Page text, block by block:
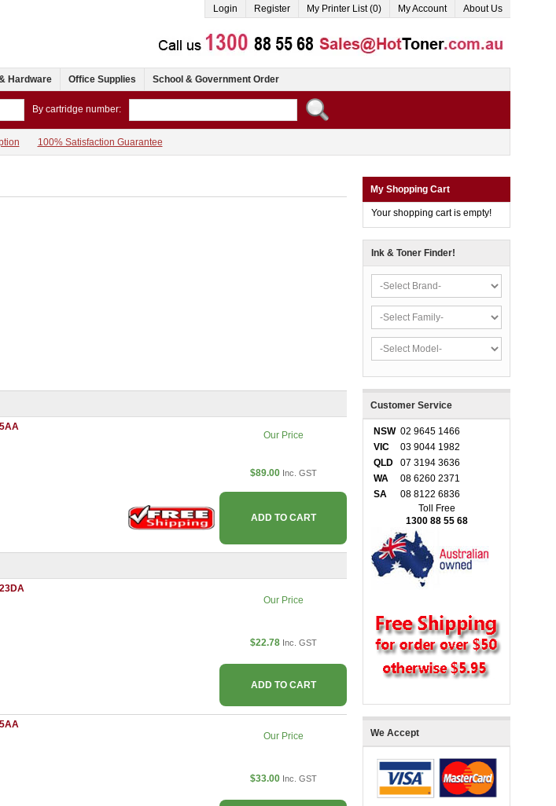
Login Register My Printer List (0) My Account About Us
Hardware Office Supplies School & Government Order
By cartridge number:
100% Satisfaction Guarantee
Our Price
$89.00 Inc. GST
ADD TO CART
Our Price
$22.78 Inc. GST
ADD TO CART
Our Price
$33.00 Inc. GST
My Shopping Cart
Your shopping cart is empty!
Ink & Toner Finder!
Customer Service
NSW 02 9645 1466
VIC
03 9044 1982
QLD
07 3194 3636
WA
08 6260 2371
SA
08 8122 6836
Toll Free
1300 88 55 68
We Accept